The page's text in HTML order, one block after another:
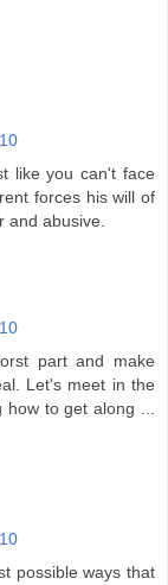
like you can't face
forces his will of
and abusive.
part and make
Let's meet in the
how to get along ...
possible ways that